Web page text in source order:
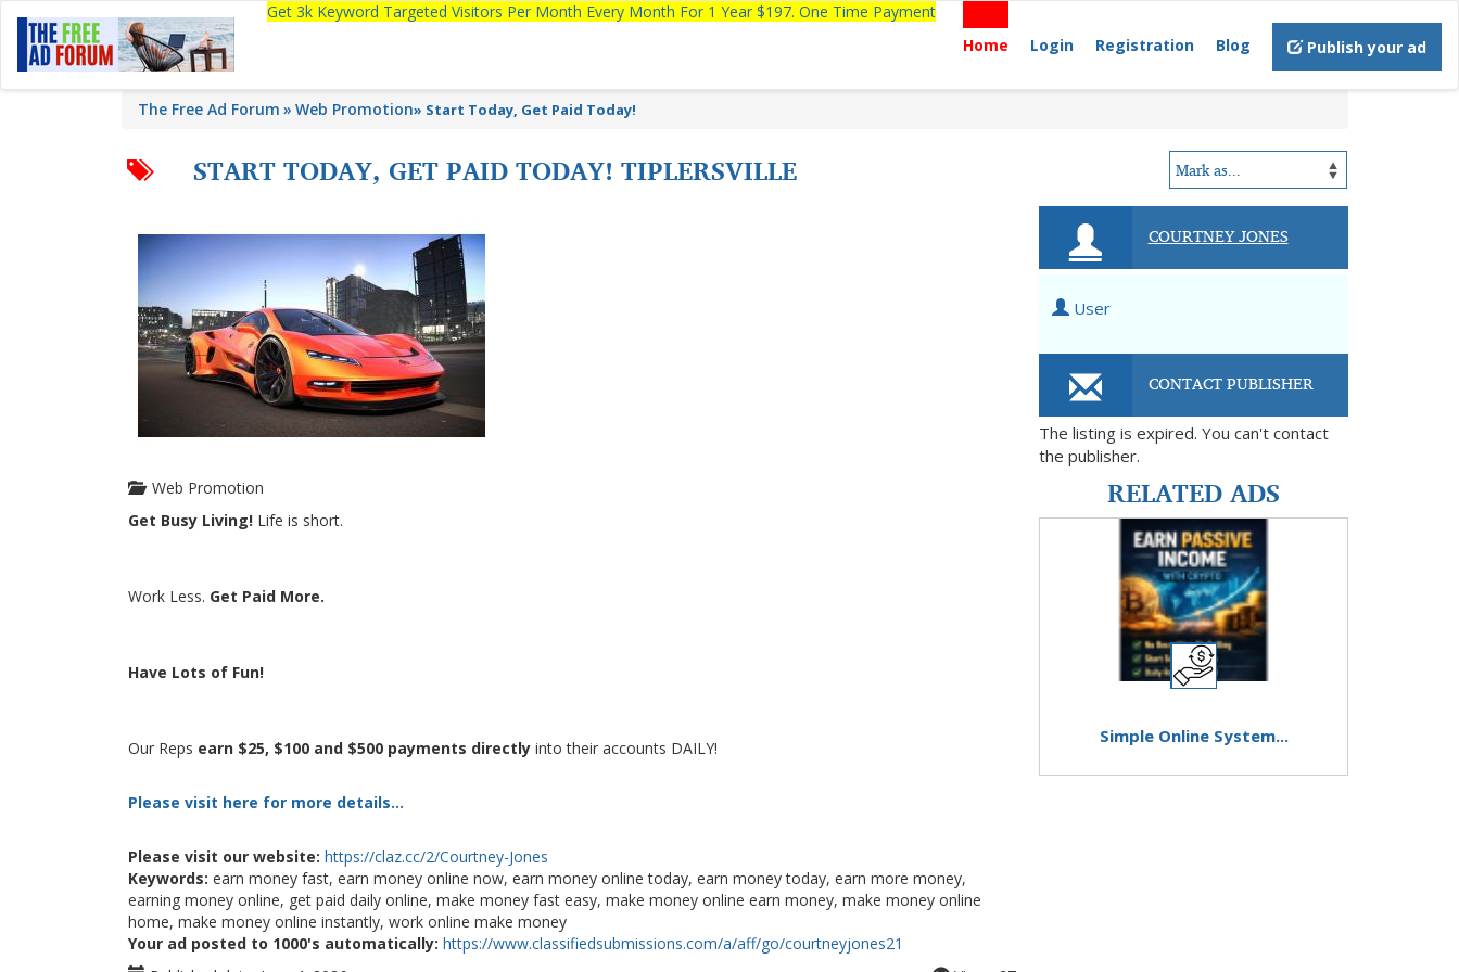
Get 3k Keyword Targeted Visitors Per Month Every Month For 1 Year $197. One Time Payment
Home
Login Registration Blog Publish your ad
The Free Ad Forum Web Promotion» Start Today, Get Paid Today!
START TODAY, GET PAID TODAY! TIPLERSVILLE
Web Promotion
Get Busy Living! Life is short.
Work Less. Get Paid More.
Have Lots of Fun!
Our Reps earn $25, $100 and $500 payments directly into their accounts DAILY!
Please visit here for more details...
Please visit our website: https://claz.cc/2/Courtney-Jones
Keywords: earn money fast, earn money online now, earn money online today, earn money today, earn more money,
earning money online, get paid daily online, make money fast easy, make money online earn money, make money online
home, make money online instantly, work online make money
Your ad posted to 1000's automatically: https://www.classifiedsubmissions.com/a/aff/go/courtneyjones21
COURTNEY JONES
User
CONTACT PUBLISHER
The listing is expired. You can't contact
the publisher.
RELATED ADS
Simple Online System...